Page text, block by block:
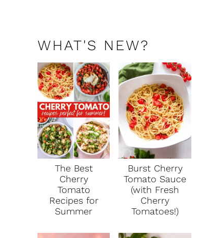
WHAT'S NEW?
The Best
Cherry
Tomato
Recipes for
Summer
Burst Cherry
Tomato Sauce
(with Fresh
Cherry
Tomatoes!)